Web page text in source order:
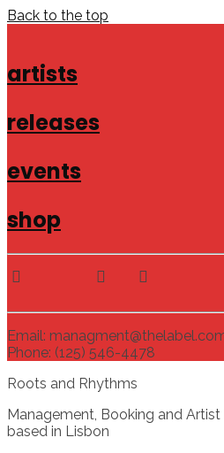
Back to the top
artists
releases
events
shop
Email:
Phone: (125) 546-4478
Roots and Rhythms
Management, Booking and
based in Lisbon